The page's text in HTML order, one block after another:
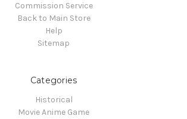
Commission Service
Back to Main Store
Help
Sitemap
Categories
Historical
Movie Anime Game